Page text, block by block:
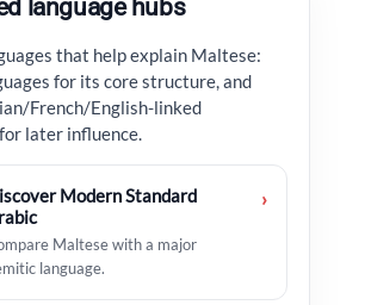
language hubs
that help explain Maltese:
for its core structure, and
French/English-linked
later influence.
Modern Standard
Maltese with a major
language.
›